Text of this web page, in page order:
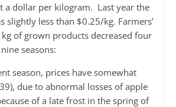
a dollar per kilogram. Last year the
slightly less than $0.25/kg. Farmers’
of grown products decreased four
seasons:
season, prices have somewhat
due to abnormal losses of apple
of a late frost in the spring of